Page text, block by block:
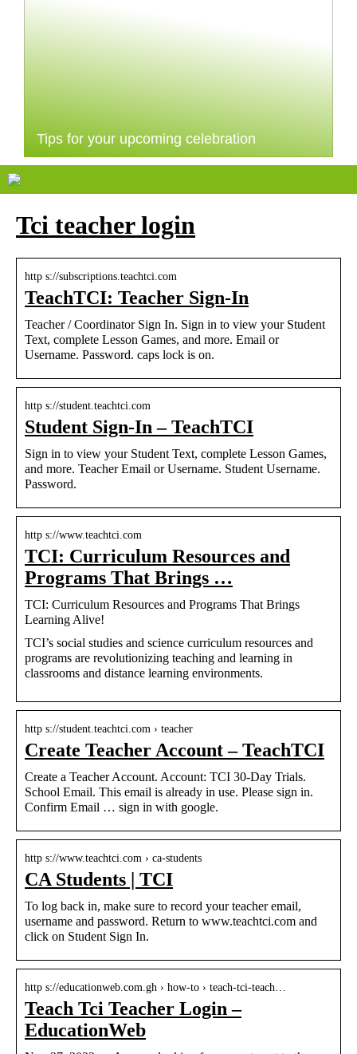
Tips for your upcoming celebration
Tci teacher login
http s://subscriptions.teachtci.com
TeachTCI: Teacher Sign-In
Teacher / Coordinator Sign In. Sign in to view your Student
Text, complete Lesson Games, and more. Email or
Username. Password. caps lock is on.
http s://student.teachtci.com
Student Sign-In – TeachTCI
Sign in to view your Student Text, complete Lesson Games,
and more. Teacher Email or Username. Student Username.
Password.
http s://www.teachtci.com
TCI: Curriculum Resources and
Programs That Brings …
TCI: Curriculum Resources and Programs That Brings
Learning Alive!
TCI’s social studies and science curriculum resources and
programs are revolutionizing teaching and learning in
classrooms and distance learning environments.
http s://student.teachtci.com › teacher
Create Teacher Account – TeachTCI
Create a Teacher Account. Account: TCI 30-Day Trials.
School Email. This email is already in use. Please sign in.
Confirm Email … sign in with google.
http s://www.teachtci.com › ca-students
CA Students | TCI
To log back in, make sure to record your teacher email,
username and password. Return to www.teachtci.com and
click on Student Sign In.
http s://educationweb.com.gh › how-to › teach-tci-teach…
Teach Tci Teacher Login –
EducationWeb